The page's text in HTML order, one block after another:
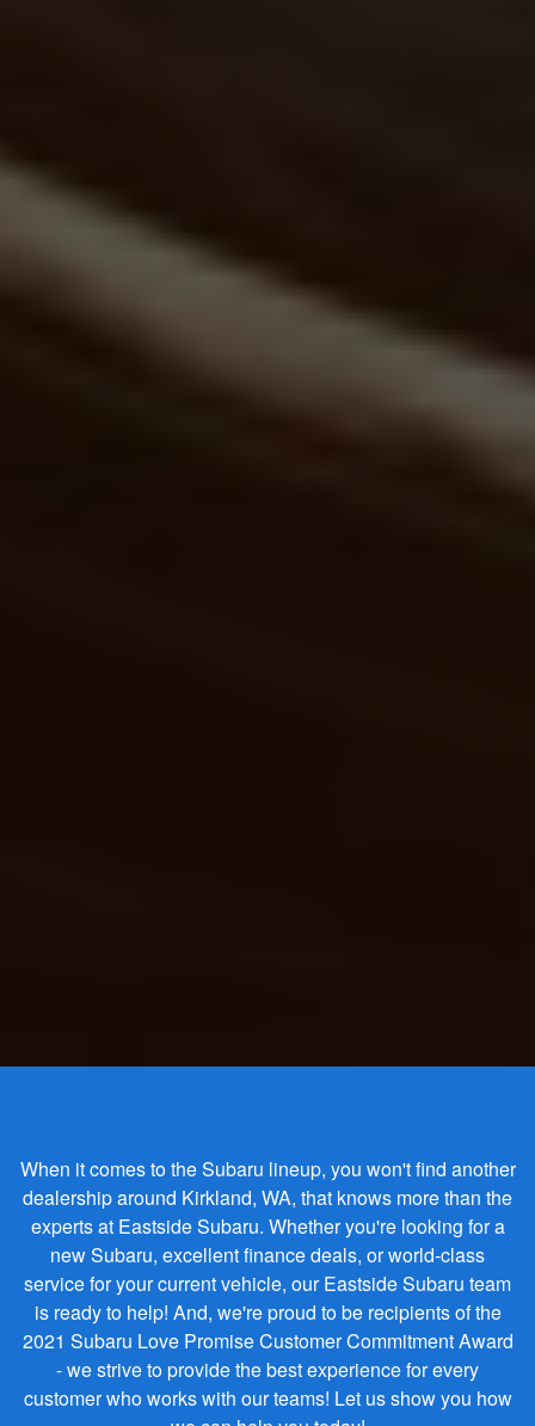
When it comes to the Subaru lineup, you won't find another
dealership around Kirkland, WA, that knows more than the
experts at Eastside Subaru. Whether you're looking for a
new Subaru, excellent finance deals, or world-class
service for your current vehicle, our Eastside Subaru team
is ready to help! And, we're proud to be recipients of the
2021 Subaru Love Promise Customer Commitment Award
- we strive to provide the best experience for every
customer who works with our teams! Let us show you how